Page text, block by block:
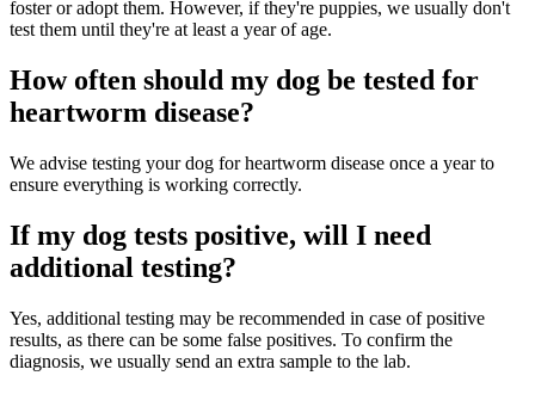
foster or adopt them. However, if they're puppies, we usually don't
test them until they're at least a year of age.
How often should my dog be tested for
heartworm disease?
We advise testing your dog for heartworm disease once a year to
ensure everything is working correctly.
If my dog tests positive, will I need
additional testing?
Yes, additional testing may be recommended in case of positive
results, as there can be some false positives. To confirm the
diagnosis, we usually send an extra sample to the lab.